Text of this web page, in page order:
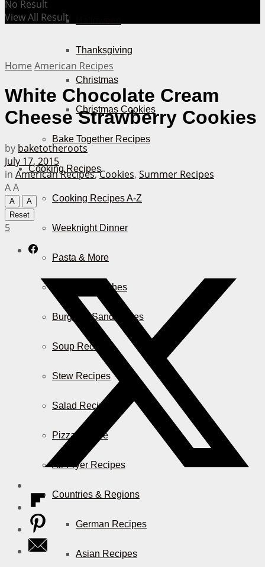
Thanksgiving
Christmas
Christmas Cookies
Bake Together Recipes
Cooking Recipes
Cooking Recipes A-Z
Weeknight Dinner
Pasta & More
Casserole Dishes
Burger & Sandwiches
Soup Recipes
Stew Recipes
Salad Recipes
Pizza & More
Air Fryer Recipes
Countries & Regions
German Recipes
Asian Recipes
No Result
View All Result
Home American Recipes
White Chocolate Cream
Cheese Strawberry Cookies
by baketotheroots
July 17, 2015
in American Recipes,Cookies, Summer Recipes
AA
A
A
Reset
5